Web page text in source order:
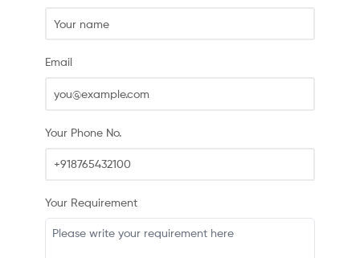
Email
Your Phone No.
Your Requirement